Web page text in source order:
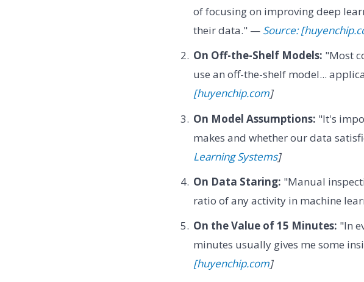
of focusing on improving deep
their data." — Source:
On Off-the-Shelf Models: "Most
use an off-the-shelf model...
[huyenchip.com]
On Model Assumptions: "It's
makes and whether our data
Learning Systems]
On Data Staring: "Manual
ratio of any activity in machine
On the Value of 15 Minutes: "In
minutes usually gives me some
[huyenchip.com]